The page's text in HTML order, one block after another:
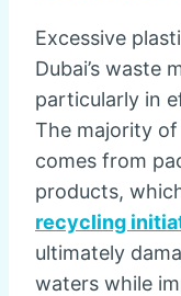
Excessive
Dubai’s waste
particularly in
The majority
comes from
products,
recycling
ultimately
waters while